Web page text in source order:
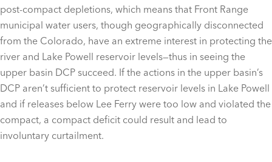
post-compact depletions, which means that Front Range
municipal water users, though geographically disconnected
from the Colorado, have an extreme interest in protecting the
river and Lake Powell reservoir levels—thus in seeing the
upper basin DCP succeed. If the actions in the upper basin’s
DCP aren’t sufficient to protect reservoir levels in Lake Powell
and if releases below Lee Ferry were too low and violated the
compact, a compact deficit could result and lead to
involuntary curtailment.